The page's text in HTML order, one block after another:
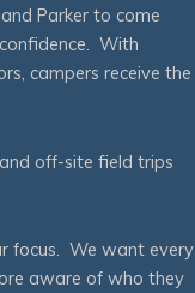
Parker to come
With
campers receive the
off-site field trips
focus. We want every
aware of who they